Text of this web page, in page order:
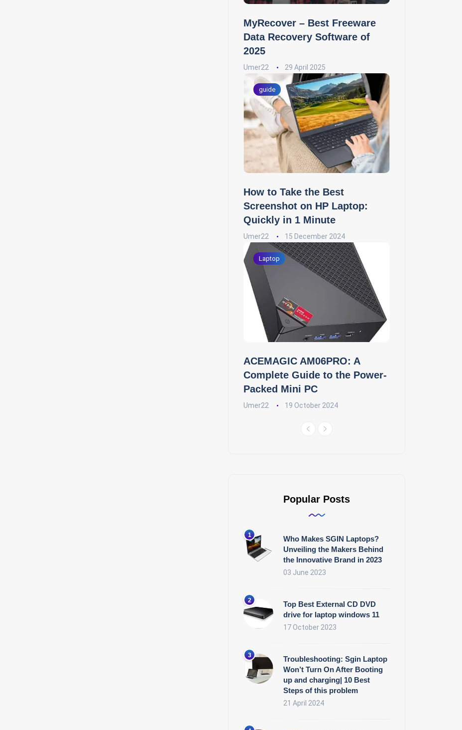
MyRecover – Best Freeware
Data Recovery Software of
2025
Umer22 29 April 2025
guide
How to Take the Best
Screenshot on HP Laptop:
Quickly in 1 Minute
Umer22 15 December 2024
Laptop
ACEMAGIC AM06PRO: A
Complete Guide to the Power-
Packed Mini PC
Umer22 19 October 2024
Popular Posts
Who Makes SGIN Laptops?
Unveiling the Makers Behind
the Innovative Brand in 2023
03 June 2023
Top Best External CD DVD
drive for laptop windows 11
17 October 2023
Troubleshooting: Sgin Laptop
Won’t Turn On After Booting
up and charging| 10 Best
Steps of this problem
21 April 2024